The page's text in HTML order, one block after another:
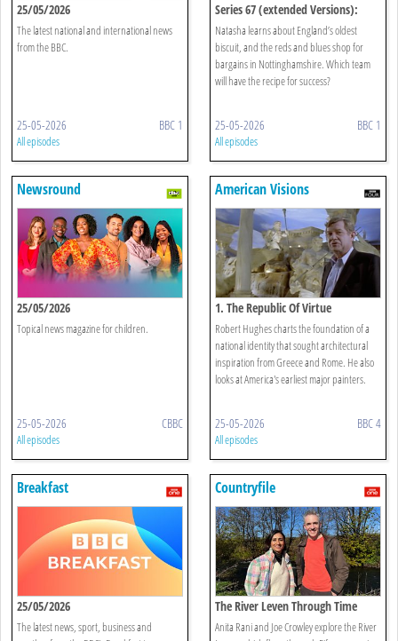
25/05/2026
The latest national and international news
from the BBC.
25-05-2026 BBC 1
All episodes
Series 67 (extended Versions):
Newark 24 + 25
Natasha learns about England’s oldest
biscuit, and the reds and blues shop for
bargains in Nottinghamshire. Which team
will have the recipe for success?
25-05-2026 BBC 1
All episodes
Newsround
25/05/2026
Topical news magazine for children.
25-05-2026 CBBC
All episodes
American Visions
1. The Republic Of Virtue
Robert Hughes charts the foundation of a
national identity that sought architectural
inspiration from Greece and Rome. He also
looks at America's earliest major painters.
25-05-2026 BBC 4
All episodes
Breakfast
25/05/2026
The latest news, sport, business and
Countryfile
The River Leven Through Time
Anita Rani and Joe Crowley explore the River